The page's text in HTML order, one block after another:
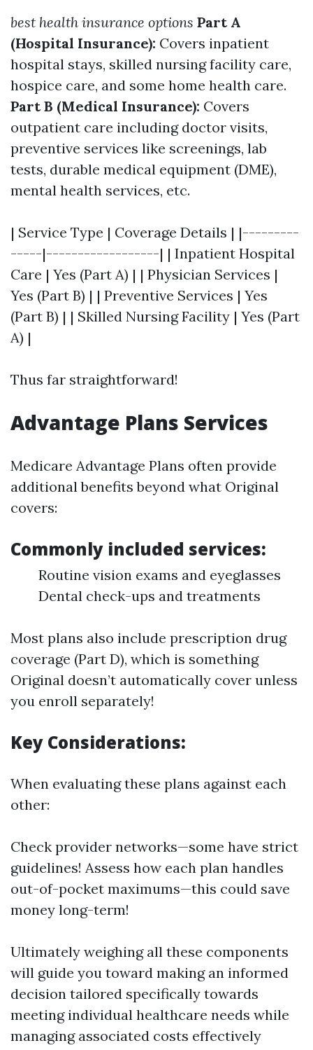
best health insurance options Part A
(Hospital Insurance): Covers inpatient
hospital stays, skilled nursing facility care,
hospice care, and some home health care.
Part B (Medical Insurance): Covers
outpatient care including doctor visits,
preventive services like screenings, lab
tests, durable medical equipment (DME),
mental health services, etc.
| Service Type | Coverage Details | |---------
-----|------------------| | Inpatient Hospital
Care | Yes (Part A) | | Physician Services |
Yes (Part B) | | Preventive Services | Yes
(Part B) | | Skilled Nursing Facility | Yes (Part
A) |
Thus far straightforward!
Advantage Plans Services
Medicare Advantage Plans often provide
additional benefits beyond what Original
covers:
Commonly included services:
Routine vision exams and eyeglasses
Dental check-ups and treatments
Most plans also include prescription drug
coverage (Part D), which is something
Original doesn’t automatically cover unless
you enroll separately!
Key Considerations:
When evaluating these plans against each
other:
Check provider networks—some have strict
guidelines! Assess how each plan handles
out-of-pocket maximums—this could save
money long-term!
Ultimately weighing all these components
will guide you toward making an informed
decision tailored specifically towards
meeting individual healthcare needs while
managing associated costs effectively